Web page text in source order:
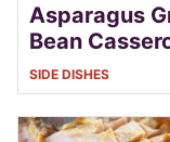
Asparagus
Bean
SIDE DISHES